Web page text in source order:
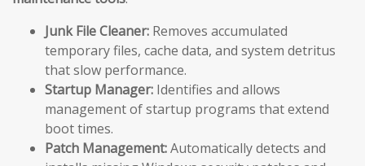
Junk File Cleaner: Removes accumulated
temporary files, cache data, and system detritus
that slow performance.
Startup Manager: Identifies and allows
management of startup programs that extend
boot times.
Patch Management:Automatically detects and